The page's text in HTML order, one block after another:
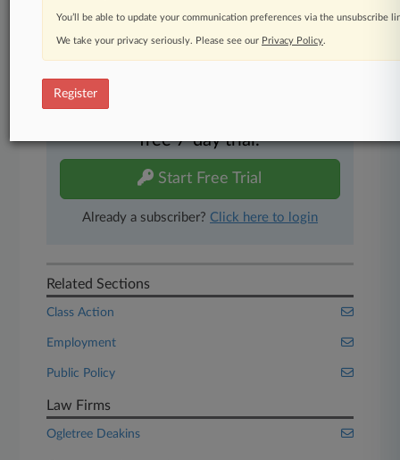
Advanced search
Real-time alerts
And more!
free 7-day trial.
Start Free Trial
Already a subscriber? Click here to login
Related Sections
Class Action
Employment
Public Policy
Law Firms
Ogletree Deakins
You’ll be able to update your communication preferences via the unsubscribe
We take your privacy seriously. Please see our Privacy Policy.
Register